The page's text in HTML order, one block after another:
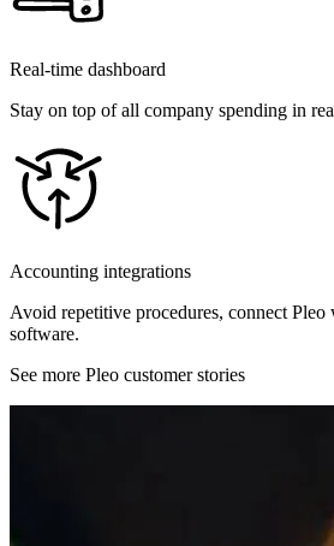
Real-time dashboard
Stay on top of all company spending in
Accounting integrations
Avoid repetitive procedures, connect
software.
See more Pleo customer stories